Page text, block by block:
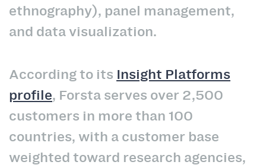
ethnography), panel management,
and data visualization.
According to its Insight Platforms
profile, Forsta serves over 2,500
customers in more than 100
countries, with a customer base
weighted toward research agencies,